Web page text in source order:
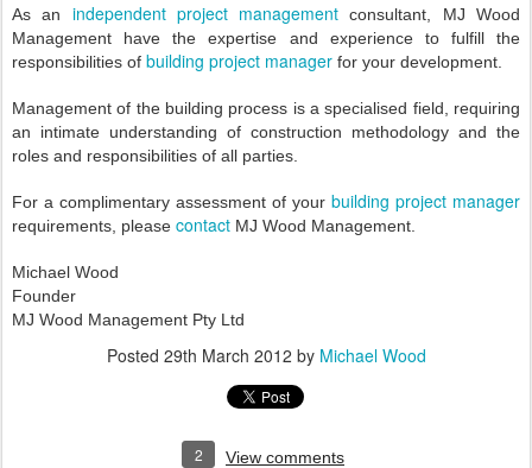
As an independent project management consultant, MJ Wood
Management have the expertise and experience to fulfill the
responsibilities of building project manager for your development.
Management of the building process is a specialised field, requiring
an intimate understanding of construction methodology and the
roles and responsibilities of all parties.
For a complimentary assessment of your building project manager
requirements, please contact MJ Wood Management.
Michael Wood
Founder
MJ Wood Management Pty Ltd
Posted 29th March 2012 by Michael Wood
2 View comments